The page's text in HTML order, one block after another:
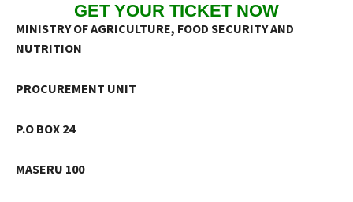
GET YOUR TICKET NOW
MINISTRY OF AGRICULTURE, FOOD SECURITY AND
NUTRITION
PROCUREMENT UNIT
P.O BOX 24
MASERU 100